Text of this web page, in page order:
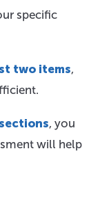
specific
two items,
, you
will help